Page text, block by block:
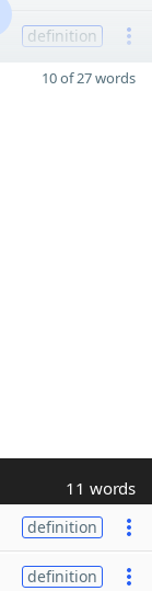
definition
10 of 27 words
11 words
definition
definition